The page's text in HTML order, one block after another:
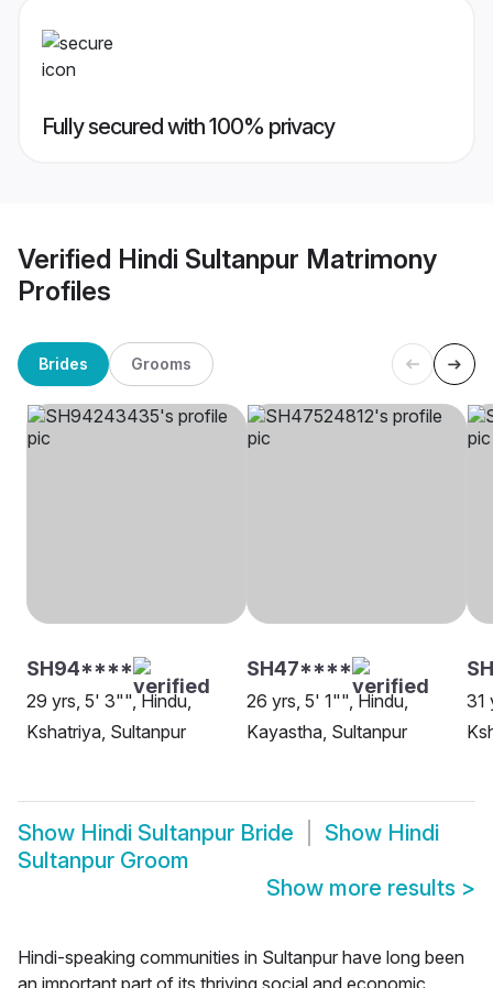
Fully secured with 100% privacy
Verified Hindi Sultanpur Matrimony
Profiles
Brides Grooms
SH94****
29 yrs, 5' 3"", Hindu,
Kshatriya, Sultanpur
SH47****
26 yrs, 5' 1"", Hindu,
Kayastha, Sultanpur
31
Show Hindi Sultanpur Bride Show Hindi
Sultanpur Groom
Show more results >
Hindi-speaking communities in Sultanpur have long been